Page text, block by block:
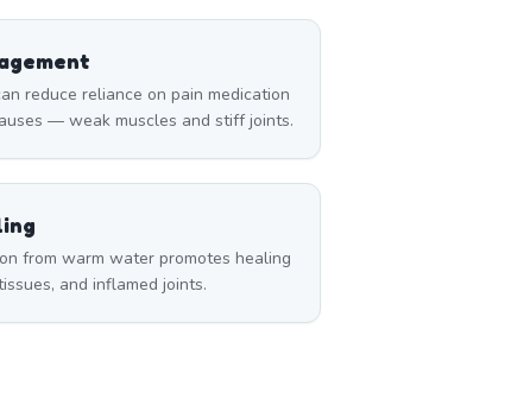
reduce reliance on pain medication
— weak muscles and stiff joints.
from warm water promotes healing
and inflamed joints.